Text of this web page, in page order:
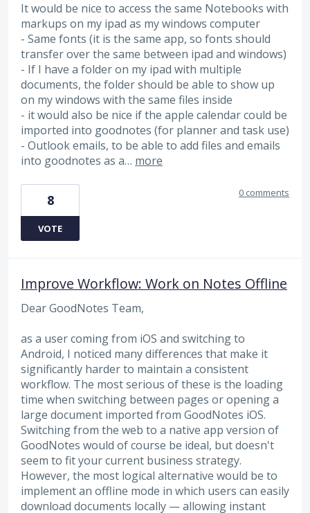
It would be nice to access the same Notebooks with
markups on my ipad as my windows computer
- Same fonts (it is the same app, so fonts should
transfer over the same between ipad and windows)
- If I have a folder on my ipad with multiple
documents, the folder should be able to show up
on my windows with the same files inside
- it would also be nice if the apple calendar could be
imported into goodnotes (for planner and task use)
- Outlook emails, to be able to add files and emails
into goodnotes as a… more
8
VOTE
0 comments
Improve Workflow: Work on Notes Offline
Dear GoodNotes Team,
as a user coming from iOS and switching to
Android, I noticed many differences that make it
significantly harder to maintain a consistent
workflow. The most serious of these is the loading
time when switching between pages or opening a
large document imported from GoodNotes iOS.
Switching from the web to a native app version of
GoodNotes would of course be ideal, but doesn't
seem to fit your current business strategy.
However, the most logical alternative would be to
implement an offline mode in which users can easily
download documents locally — allowing instant